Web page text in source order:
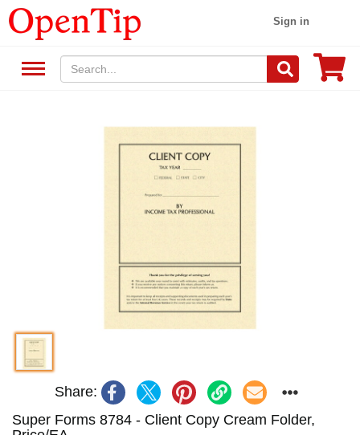
Sign in
Share:
Super Forms 8784 - Client Copy Cream Folder,